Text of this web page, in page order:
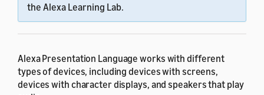
the Alexa Learning Lab.
Alexa Presentation Language works with different
types of devices, including devices with screens,
devices with character displays, and speakers that play